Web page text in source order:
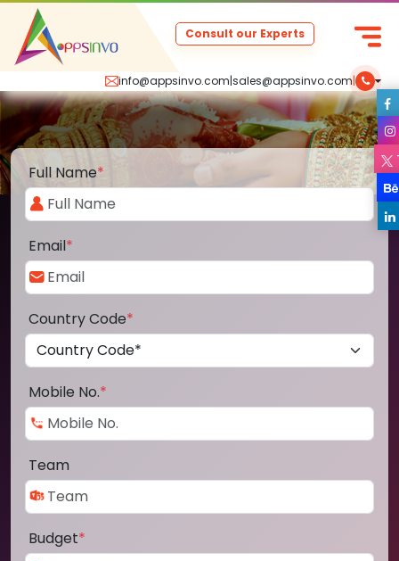
info@appsinvo.com|sales@appsinvo.com|
Consult our Experts
Full Name*
Email*
Country Code*
Mobile No.*
Team
Budget*